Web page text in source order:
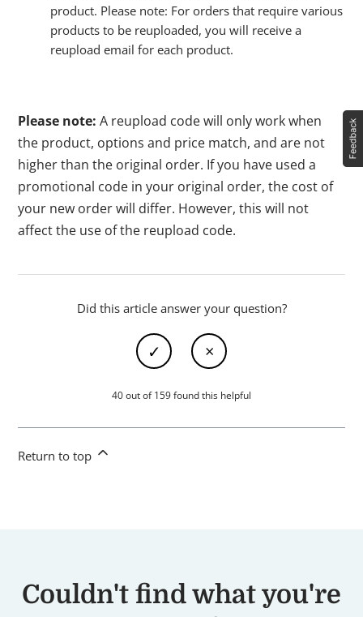
product. Please note: For orders that require various
products to be reuploaded, you will receive a
reupload email for each product.
Please note:A reupload code will only work when
the product, options and price match, and are not
higher than the original order. If you have used a
promotional code in your original order, the cost of
your new order will differ. However, this will not
affect the use of the reupload code.
Did this article answer your question?
40 out of 159 found this helpful
Return to top
Couldn't find what you're